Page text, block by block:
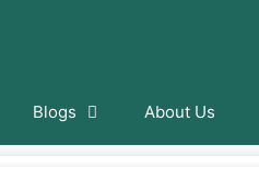
Blogs About Us